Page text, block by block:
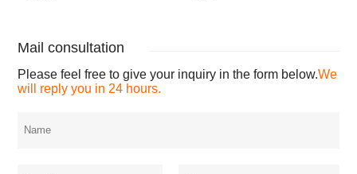
Mail consultation
Please feel free to give your inquiry in the form below.We
will reply you in 24 hours.